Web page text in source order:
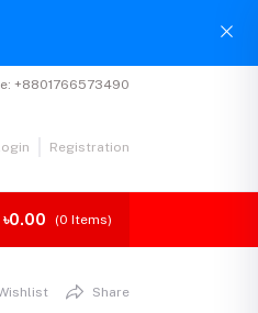
+8801766573490
Registration
৳0.00 (0 Items)
Share